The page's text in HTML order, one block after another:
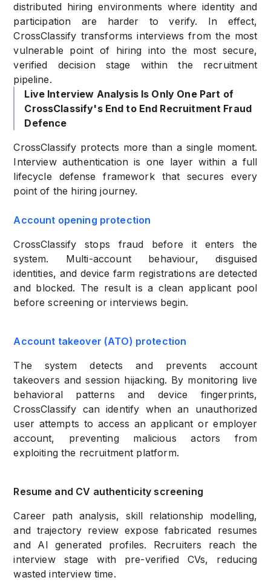
distributed hiring environments where identity and
participation are harder to verify. In effect,
CrossClassify transforms interviews from the most
vulnerable point of hiring into the most secure,
verified decision stage within the recruitment
pipeline.
Live Interview Analysis Is Only One Part of
CrossClassify's End to End Recruitment Fraud
Defence
CrossClassify protects more than a single moment.
Interview authentication is one layer within a full
lifecycle defense framework that secures every
point of the hiring journey.
Account opening protection
CrossClassify stops fraud before it enters the
system. Multi-account behaviour, disguised
identities, and device farm registrations are detected
and blocked. The result is a clean applicant pool
before screening or interviews begin.
Account takeover (ATO) protection
The system detects and prevents account
takeovers and session hijacking. By monitoring live
behavioral patterns and device fingerprints,
CrossClassify can identify when an unauthorized
user attempts to access an applicant or employer
account, preventing malicious actors from
exploiting the recruitment platform.
Resume and CV authenticity screening
Career path analysis, skill relationship modelling,
and trajectory review expose fabricated resumes
and AI generated profiles. Recruiters reach the
interview stage with pre-verified CVs, reducing
wasted interview time.